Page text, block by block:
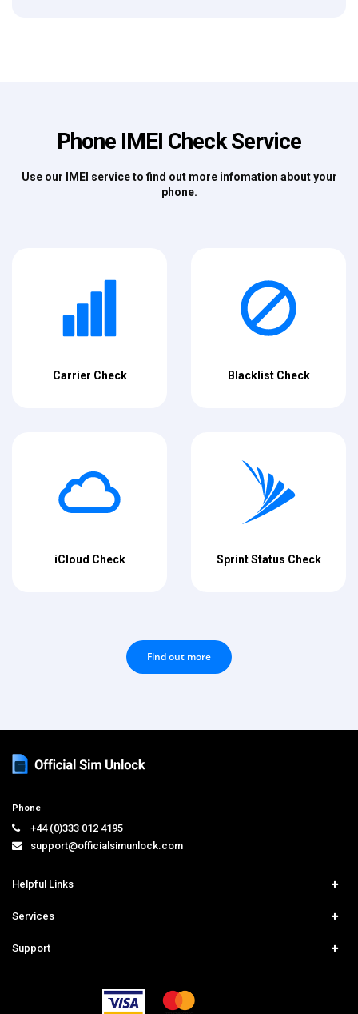
Phone IMEI Check Service
Use our IMEI service to find out more infomation about your
phone.
Carrier Check Blacklist Check
iCloud Check Sprint Status Check
Find out more
Phone
+44 (0)333 012 4195
support@officialsimunlock.com
Helpful Links
Price List
Contact us
Services
iPhone Unlock
Support